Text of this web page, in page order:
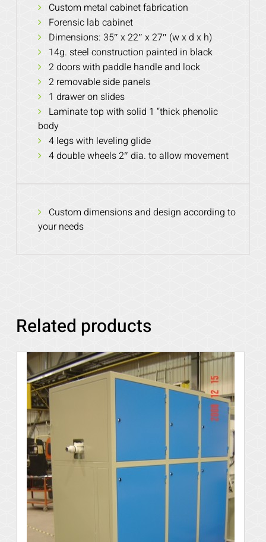
Custom metal cabinet fabrication
Forensic lab cabinet
Dimensions: 35″ x 22″ x 27″ (w x d x h)
14g. steel construction painted in black
2 doors with paddle handle and lock
2 removable side panels
1 drawer on slides
Laminate top with solid 1 “thick phenolic
body
4 legs with leveling glide
4 double wheels 2″ dia. to allow movement
Custom dimensions and design according to
your needs
Related products